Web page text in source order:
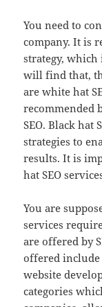
You need to
company. It is
strategy, which
will find that,
are white hat
recommended
SEO. Black
strategies to
results. It is
hat SEO
You are
services
are offered by
offered include
website
categories